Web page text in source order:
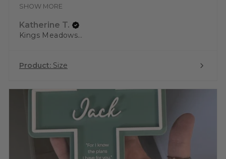
SHOW MORE
Katherine T.
Kings Meadows, TAS
Product: Size